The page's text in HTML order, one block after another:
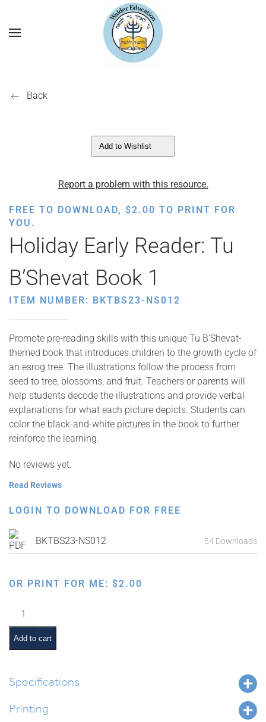
Back
Add to Wishlist
Report a problem with this resource.
FREE TO DOWNLOAD, $2.00 TO PRINT FOR
YOU.
Holiday Early Reader: Tu
B’Shevat Book 1
ITEM NUMBER: BKTBS23-NS012
Promote pre-reading skills with this unique Tu B’Shevat-
themed book that introduces children to the growth cycle of
an esrog tree. The illustrations follow the process from
seed to tree, blossoms, and fruit. Teachers or parents will
help students decode the illustrations and provide verbal
explanations for what each picture depicts. Students can
color the black-and-white pictures in the book to further
reinforce the learning.
No reviews yet.
Read Reviews
LOGIN TO DOWNLOAD FOR FREE
BKTBS23-NS012 54 Downloads
OR PRINT FOR ME: $2.00
Holiday
Early
Reader:
Tu
Book
quantity
Add to cart
Specifications
Printing